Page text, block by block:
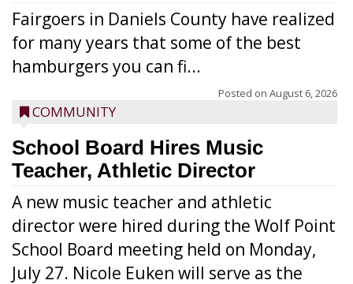
Fairgoers in Daniels County have realized
for many years that some of the best
hamburgers you can fi...
Posted on August 6, 2026
COMMUNITY
School Board Hires Music
Teacher, Athletic Director
A new music teacher and athletic
director were hired during the Wolf Point
School Board meeting held on Monday,
July 27. Nicole Euken will serve as the